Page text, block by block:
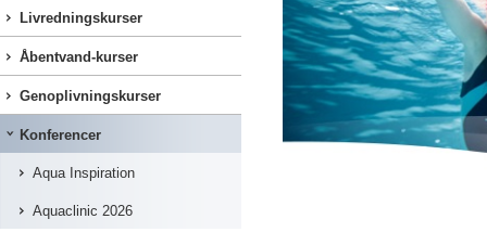
Livredningskurser
Åbentvand-kurser
Genoplivningskurser
Konferencer
Aqua Inspiration
Aquaclinic 2026